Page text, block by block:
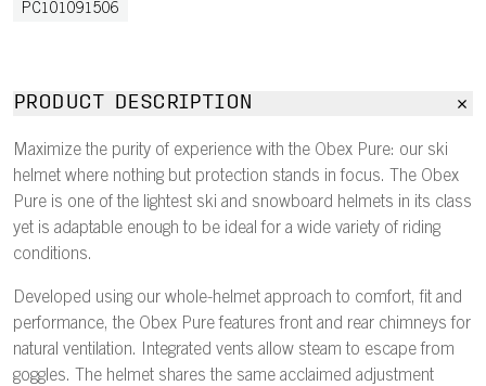
PC101091506
PRODUCT DESCRIPTION
Maximize the purity of experience with the Obex Pure: our ski
helmet where nothing but protection stands in focus. The Obex
Pure is one of the lightest ski and snowboard helmets in its class
yet is adaptable enough to be ideal for a wide variety of riding
conditions.
Developed using our whole-helmet approach to comfort, fit and
performance, the Obex Pure features front and rear chimneys for
natural ventilation. Integrated vents allow steam to escape from
goggles. The helmet shares the same acclaimed adjustment